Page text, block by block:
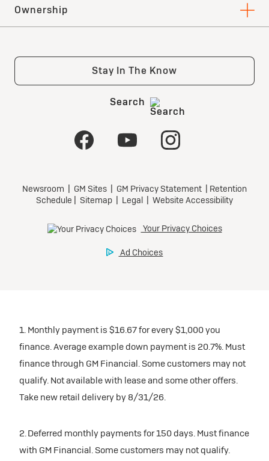
1. Monthly payment is $16.67 for every $1,000 you
finance. Average example down payment is 20.7%. Must
finance through GM Financial. Some customers may not
qualify. Not available with lease and some other offers.
Take new retail delivery by 8/31/26.
2. Deferred monthly payments for 150 days. Must finance
with GM Financial. Some customers may not qualify.